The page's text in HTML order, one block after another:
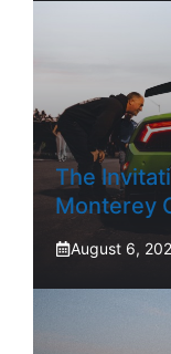
The
Monterey
August 6,